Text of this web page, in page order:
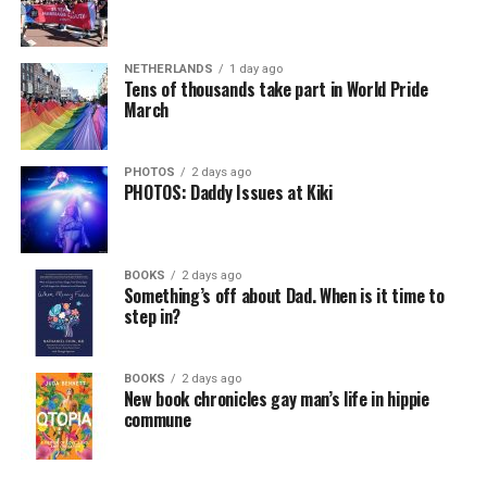
NETHERLANDS 1 day ago
Tens of thousands take part in World Pride
March
PHOTOS 2 days ago
PHOTOS: Daddy Issues at Kiki
BOOKS 2 days ago
Something’s off about Dad. When is it time to
step in?
BOOKS 2 days ago
New book chronicles gay man’s life in hippie
commune